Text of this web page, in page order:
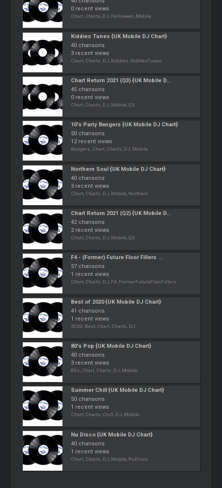
0 recent views
Chart, Charts, DJ, Halloween, Mobile
Kiddies Tunes {UK Mobile DJ Chart}
40 chansons
3 recent views
Chart, Charts, DJ, Kiddies, KiddiesTunes
Chart Return 2021 (Q3) {UK Mobile D...
45 chansons
0 recent views
Chart, Charts, DJ, Mobile, Q3
10's Party Bangers {UK Mobile DJ Chart}
50 chansons
12 recent views
Bangers, Chart, Charts, DJ, Mobile
Northern Soul {UK Mobile DJ Chart}
40 chansons
3 recent views
Chart, Charts, DJ, Mobile, Northern
Chart Return 2021 (Q2) {UK Mobile D...
42 chansons
2 recent views
Chart, Charts, DJ, Mobile, Q2
F4 - (Former) Future Floor Fillers ...
57 chansons
1 recent views
Chart, Charts, DJ, F4, FormerFutureFloorFillers
Best of 2020 {UK Mobile DJ Chart}
41 chansons
1 recent views
2020, Best, Chart, Charts, DJ
80's Pop {UK Mobile DJ Chart}
40 chansons
3 recent views
80s, Chart, Charts, DJ, Mobile
Summer Chill {UK Mobile DJ Chart}
50 chansons
1 recent views
Chart, Charts, Chill, DJ, Mobile
Nu Disco {UK Mobile DJ Chart}
40 chansons
1 recent views
Chart, Charts, DJ, Mobile, NuDisco